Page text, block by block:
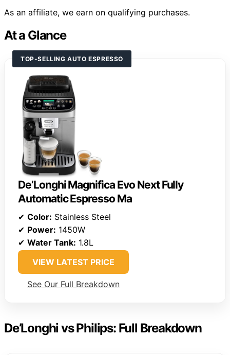
As an affiliate, we earn on qualifying purchases.
At a Glance
TOP-SELLING AUTO ESPRESSO
De’Longhi Magnifica Evo Next Fully
Automatic Espresso Ma
✔ Color: Stainless Steel
✔ Power: 1450W
✔ Water Tank: 1.8L
VIEW LATEST PRICE
See Our Full Breakdown
De’Longhi vs Philips: Full Breakdown